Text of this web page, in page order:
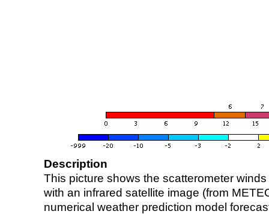
Description
This picture shows the scatterometer
with an infrared satellite image (from
numerical weather prediction model